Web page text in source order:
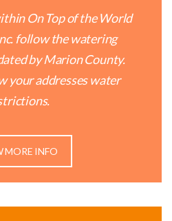
On Top of the World
follow the watering
by Marion County.
your addresses water
MORE INFO